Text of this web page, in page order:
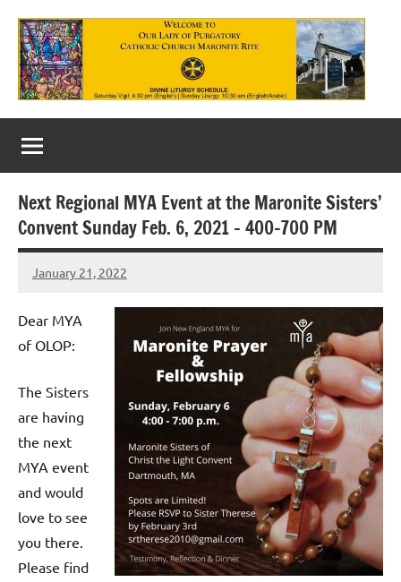
content
Our
Lady
of
Purgatory
Maronite
Catholic
Church
Next Regional MYA Event at the Maronite Sisters’
Convent Sunday Feb. 6, 2021 – 400-700 PM
January 21, 2022
Rob
Dear MYA
of OLOP:
The Sisters
are having
the next
MYA event
and would
love to see
you there.
Please find